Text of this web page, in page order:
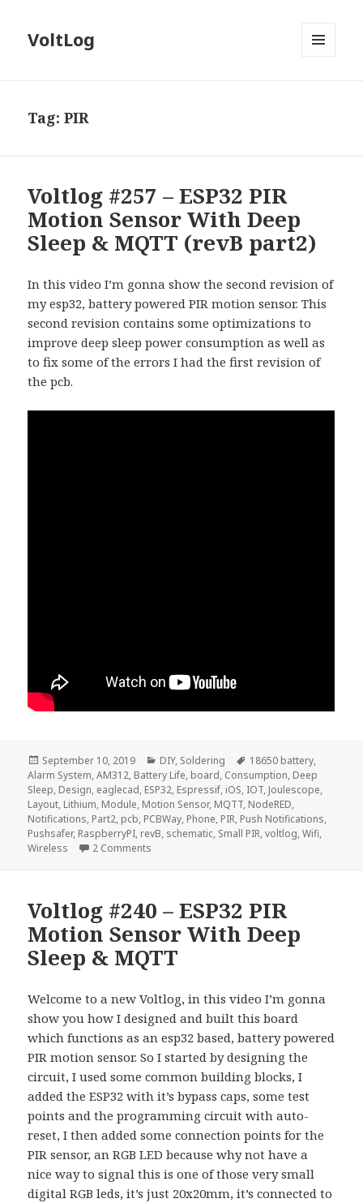
VoltLog
Tag:PIR
Voltlog #257 – ESP32 PIR
Motion Sensor With Deep
Sleep & MQTT (revB part2)
In this video I’m gonna show the second revision of
my esp32, battery powered PIR motion sensor. This
second revision contains some optimizations to
improve deep sleep power consumption as well as
to fix some of the errors I had the first revision of
the pcb.
Posted
on
September 10, 2019 Categories
DIY, Soldering Tags
18650 battery,
Alarm System,AM312, Battery Life, board, Consumption, Deep
Sleep, Design, eaglecad, ESP32, Espressif, iOS, IOT, Joulescope,
Layout, Lithium, Module, Motion Sensor, MQTT, NodeRED,
Notifications, Part2, pcb, PCBWay, Phone, PIR, Push Notifications,
Pushsafer, RaspberryPI, revB, schematic, Small PIR,voltlog,Wifi,
Wireless
2 Comments
Voltlog #240 – ESP32 PIR
Motion Sensor With Deep
Sleep & MQTT
Welcome to a new Voltlog, in this video I’m gonna
show you how I designed and built this board
which functions as an esp32 based, battery powered
PIR motion sensor. So I started by designing the
circuit, I used some common building blocks, I
added the ESP32 with it’s bypass caps, some test
points and the programming circuit with auto-
reset, I then added some connection points for the
PIR sensor, an RGB LED because why not have a
nice way to signal this is one of those very small
digital RGB leds, it’s just 20x20mm, it’s connected to